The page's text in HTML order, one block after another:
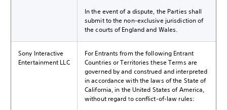
In the event of a dispute, the Parties shall
submit to the non-exclusive jurisdiction of
the courts of England and Wales.
Sony Interactive
Entertainment LLC
For Entrants from the following Entrant
Countries or Territories these Terms are
governed by and construed and interpreted
in accordance with the laws of the State of
California, in the United States of America,
without regard to conflict-of-law rules: